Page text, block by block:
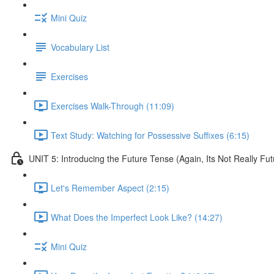
Mini Quiz
Vocabulary List
Exercises
Exercises Walk-Through (11:09)
Text Study: Watching for Possessive Suffixes (6:15)
UNIT 5: Introducing the Future Tense (Again, Its Not Really
Let's Remember Aspect (2:15)
What Does the Imperfect Look Like? (14:27)
Mini Quiz